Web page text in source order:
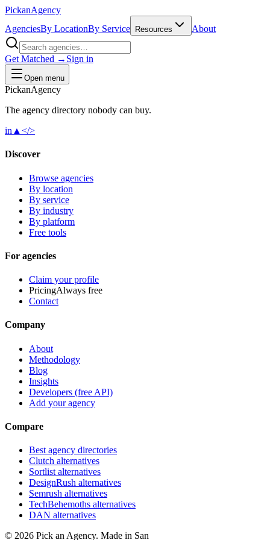
PickanAgency
AgenciesBy LocationBy Service Resources About
Get Matched → Sign in
Open menu
PickanAgency
The agency directory nobody can buy.
in ▲ </>
Discover
Browse agencies
By location
By service
By industry
By platform
Free tools
For agencies
Claim your profile
PricingAlways free
Contact
Company
About
Methodology
Blog
Insights
Developers (free API)
Add your agency
Compare
Best agency directories
Clutch alternatives
Sortlist alternatives
DesignRush alternatives
Semrush alternatives
TechBehemoths alternatives
DAN alternatives
© 2026 Pick an Agency. Made in San